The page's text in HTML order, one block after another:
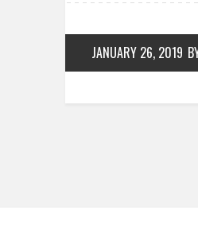
JANUARY 26, 2019